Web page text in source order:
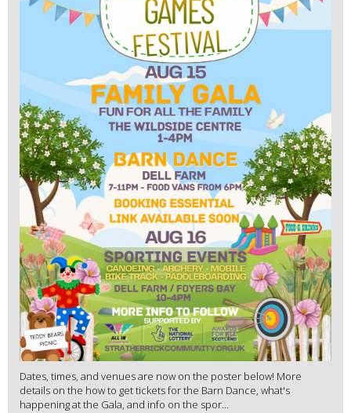
Dates, times, and venues are now on the poster below! More
details on the how to get tickets for the Barn Dance, what's
happening at the Gala, and info on the spor...